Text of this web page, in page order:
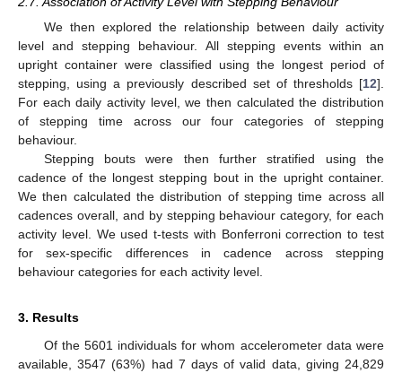
We then explored the relationship between daily activity
level and stepping behaviour. All stepping events within an
upright container were classified using the longest period of
stepping, using a previously described set of thresholds [12].
For each daily activity level, we then calculated the distribution
of stepping time across our four categories of stepping
behaviour.
Stepping bouts were then further stratified using the
cadence of the longest stepping bout in the upright container.
We then calculated the distribution of stepping time across all
cadences overall, and by stepping behaviour category, for each
activity level. We used t-tests with Bonferroni correction to test
for sex-specific differences in cadence across stepping
behaviour categories for each activity level.
3. Results
Of the 5601 individuals for whom accelerometer data were
available, 3547 (63%) had 7 days of valid data, giving 24,829